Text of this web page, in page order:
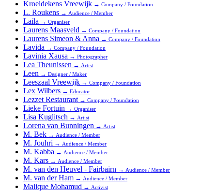
Kroeldekens Vreewijk → Company / Foundation
L. Roukens → Audience / Member
Laila → Organiser
Laurens Maasveld → Company / Foundation
Laurens Simeon & Anna → Company / Foundation
Lavida → Company / Foundation
Lavinia Xausa → Photographer
Lea Theunissen → Artist
Leen → Designer / Maker
Leeszaal Vreewijk → Company / Foundation
Lex Wilbers → Educator
Lezzet Restaurant → Company / Foundation
Lieke Fortuin → Organiser
Lisa Kuglitsch → Artist
Lorena van Bunningen → Artist
M. Bek → Audience / Member
M. Jouhri → Audience / Member
M. Kabba → Audience / Member
M. Kars → Audience / Member
M. van den Heuvel - Fairbairn → Audience / Member
M. van der Ham → Audience / Member
Malique Mohamud → Activist